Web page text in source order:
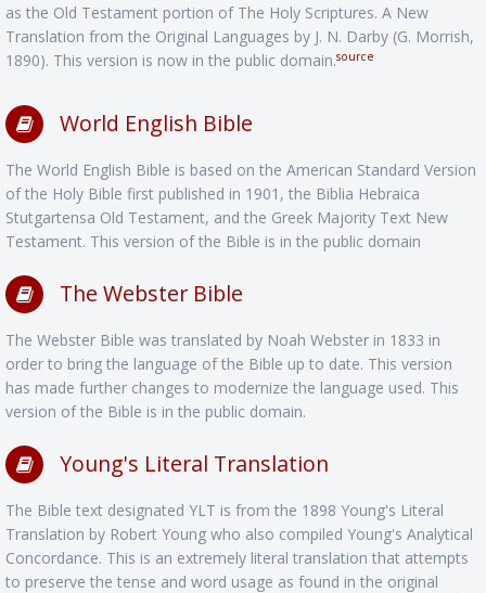
as the Old Testament portion of The Holy Scriptures. A New
Translation from the Original Languages by J. N. Darby (G. Morrish,
1890). This version is now in the public domain.source
World English Bible
The World English Bible is based on the American Standard Version
of the Holy Bible first published in 1901, the Biblia Hebraica
Stutgartensa Old Testament, and the Greek Majority Text New
Testament. This version of the Bible is in the public domain
The Webster Bible
The Webster Bible was translated by Noah Webster in 1833 in
order to bring the language of the Bible up to date. This version
has made further changes to modernize the language used. This
version of the Bible is in the public domain.
Young's Literal Translation
The Bible text designated YLT is from the 1898 Young's Literal
Translation by Robert Young who also compiled Young's Analytical
Concordance. This is an extremely literal translation that attempts
to preserve the tense and word usage as found in the original